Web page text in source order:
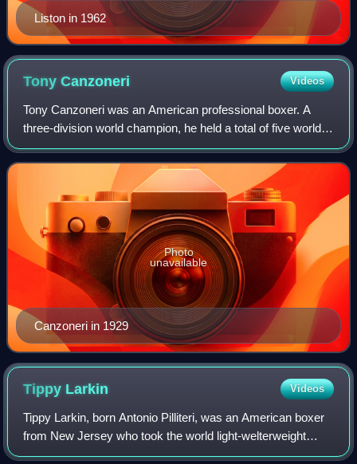
Liston in 1962
TonyCanzoneri Videos
Tony Canzoneri was an American professional boxer. A
three-division world champion, he held a total of five world
titles. Canzoneri is a member of the exclusive group of
boxing world champions who hav
Canzoneri in 1929
Photo
unavailable
Tippy Larkin Videos
Tippy Larkin, born Antonio Pilliteri, was an American boxer
from New Jersey who took the world light-welterweight
boxing championship on April 29, 1946, in a twelve-round